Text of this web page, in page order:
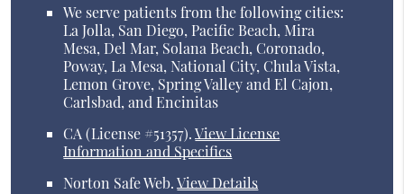
We serve patients from the following cities:
La Jolla, San Diego, Pacific Beach, Mira
Mesa, Del Mar, Solana Beach, Coronado,
Poway, La Mesa, National City, Chula Vista,
Lemon Grove, Spring Valley and El Cajon,
Carlsbad, and Encinitas
CA (License #51357).View License
Information and Specifics
Norton Safe Web.View Details